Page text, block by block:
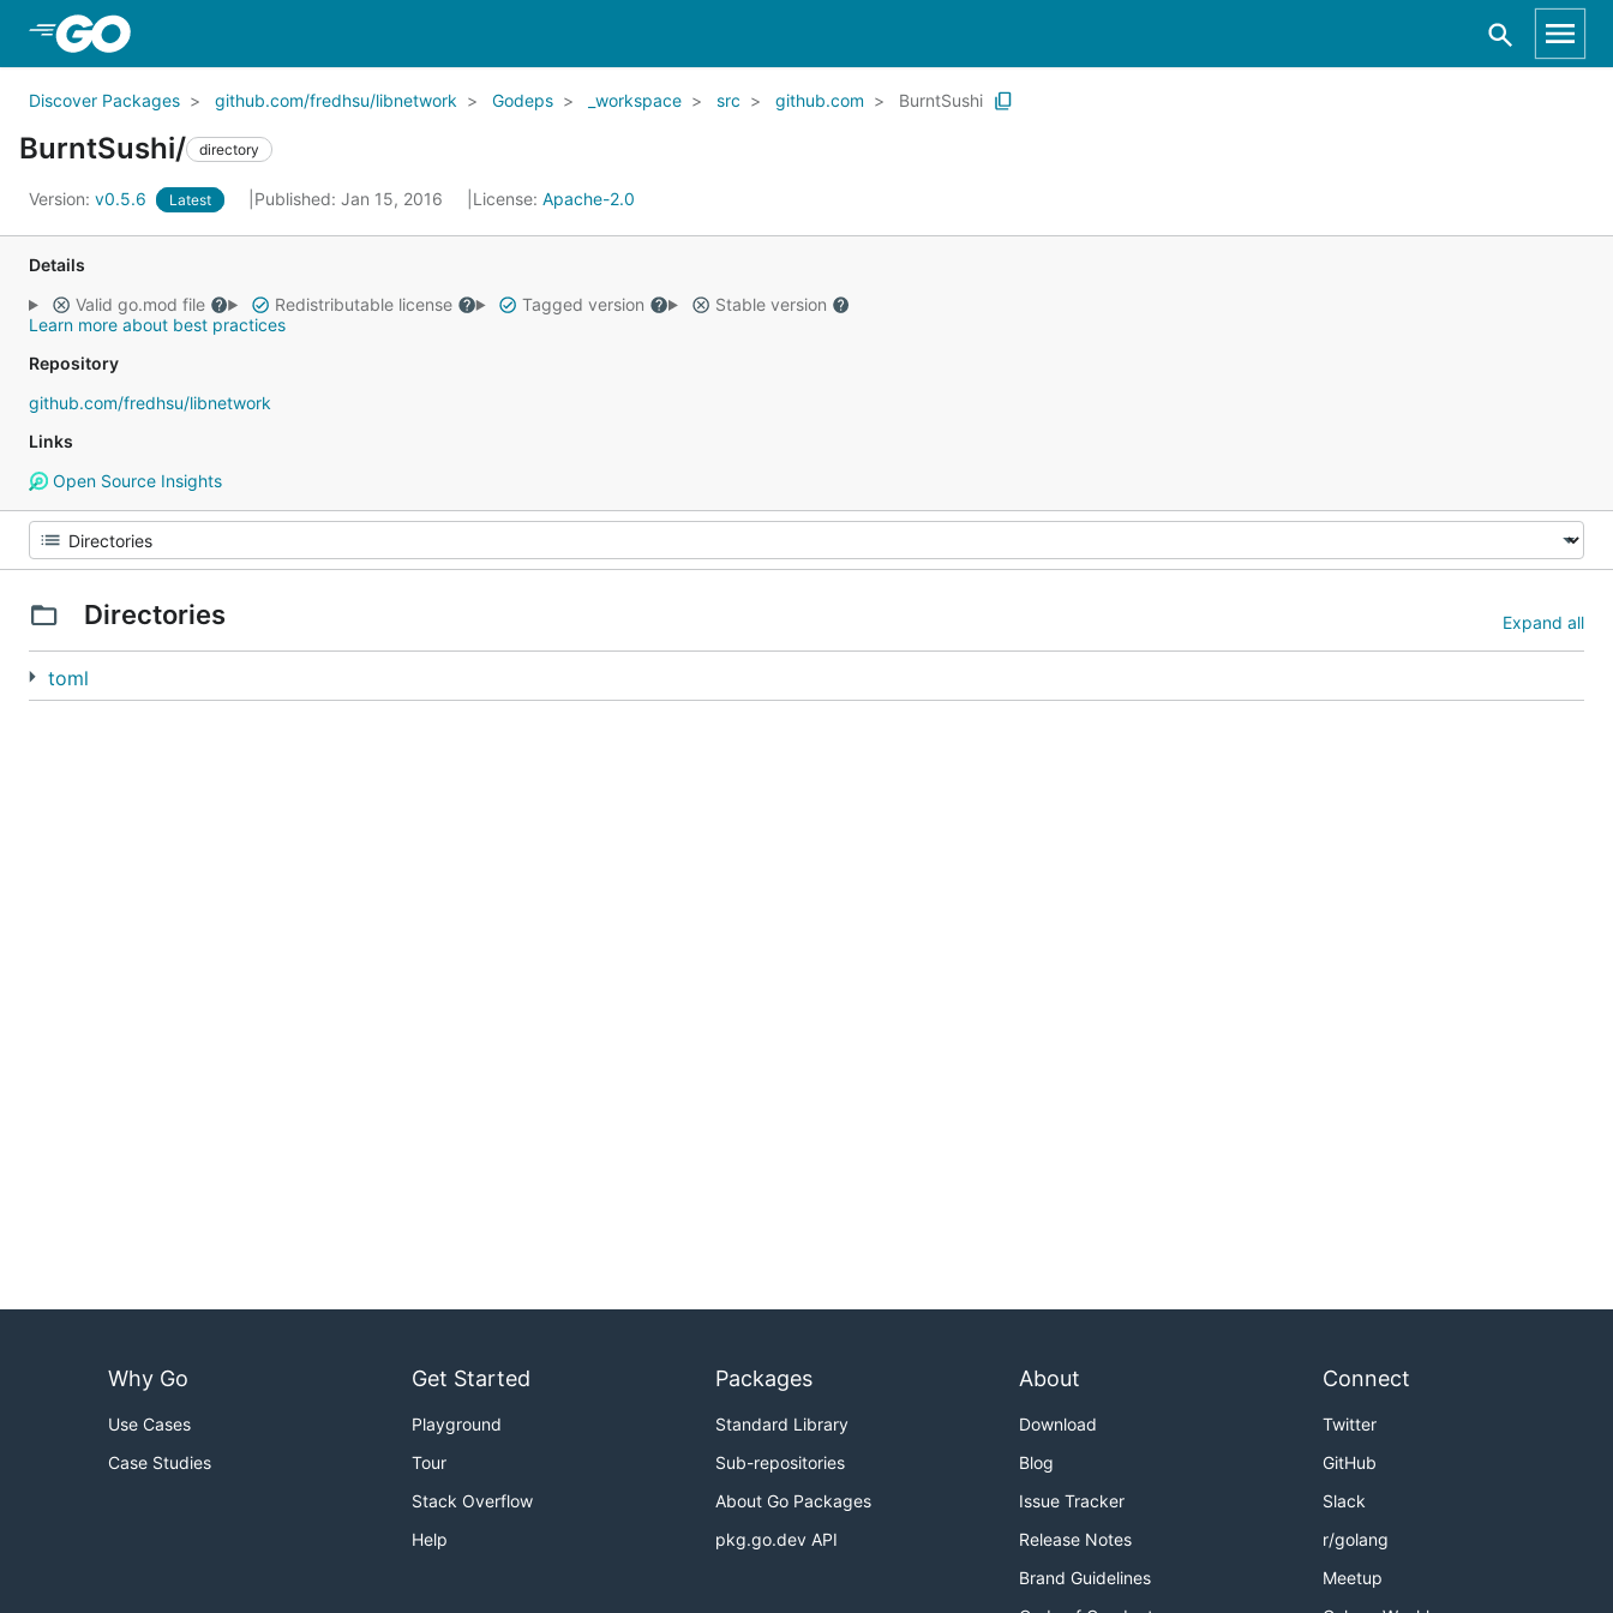
Discover Packages github.com/fredhsu/libnetwork Godeps _workspace src github.com BurntSushi
BurntSushi/ directory
Version: v0.5.6 Latest Published: Jan 15, 2016 License: Apache-2.0
Details
Valid go.mod file
Redistributable license Tagged version
Stable version
Learn more about best practices
Repository
github.com/fredhsu/libnetwork
Links
Open Source Insights
Directories Expand all
toml
Why Go
Use Cases
Case Studies
Get Started
Playground
Tour
Stack Overflow
Help
Packages
Standard Library
Sub-repositories
About Go Packages
pkg.go.dev API
About
Download
Blog
Issue Tracker
Release Notes
Brand Guidelines
Connect
Twitter
GitHub
Slack
r/golang
Meetup